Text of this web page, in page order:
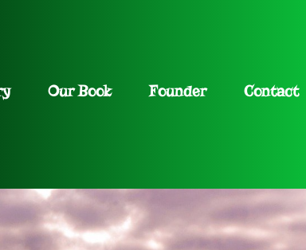
Our Book Founder Contact